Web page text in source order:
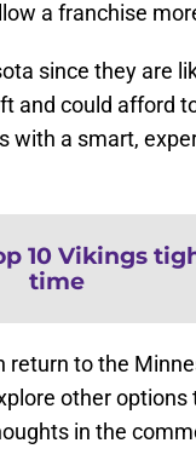
a franchise
since they are
and could afford
with a smart,
10 Vikings
time
return to the
other
in the